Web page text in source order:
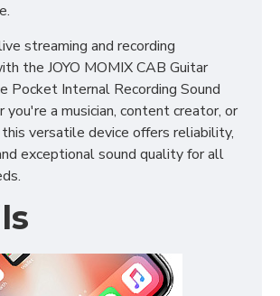
streaming and recording
the JOYO MOMIX CAB Guitar
Pocket Internal Recording Sound
you're a musician, content creator, or
versatile device offers reliability,
exceptional sound quality for all